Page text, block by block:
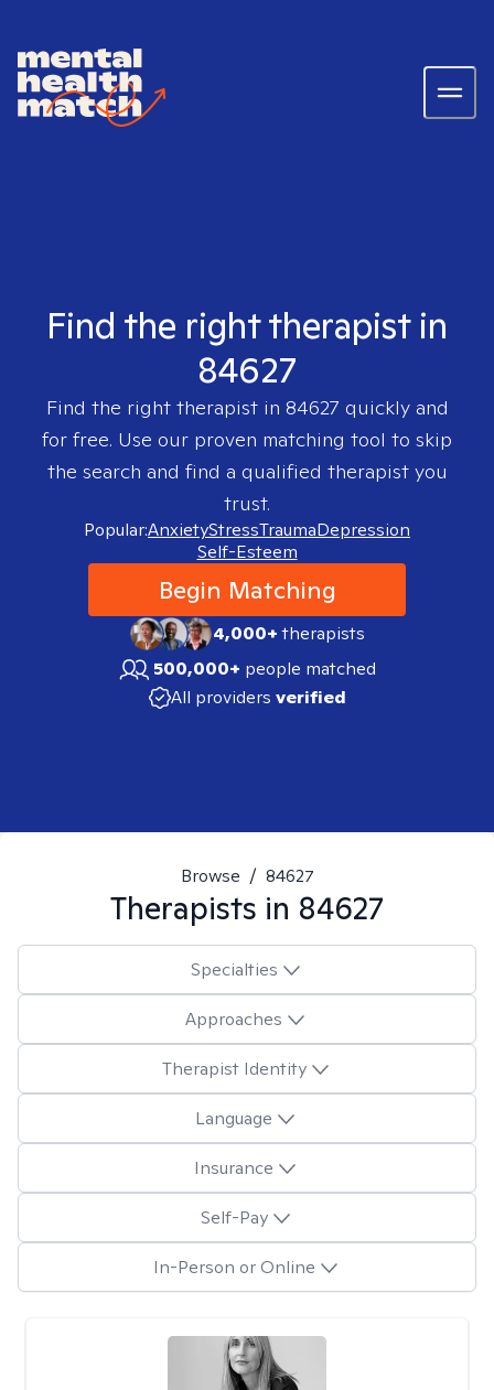
Find the right therapist in
84627
Find the right therapist in 84627 quickly and
for free. Use our proven matching tool to skip
the search and find a qualified therapist you
trust.
Popular:AnxietyStressTraumaDepression
Self-Esteem
Begin Matching
4,000+therapists
500,000+ people matched
All providers verified
Browse / 84627
Therapists in 84627
Specialties
Approaches
Therapist Identity
Language
Insurance
Self-Pay
In-Person or Online